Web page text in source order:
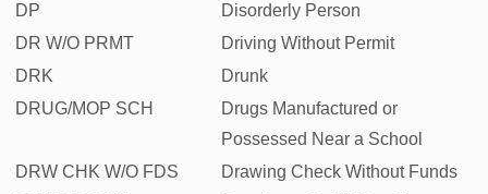
DP
Disorderly Person
DR W/O PRMT
Driving Without Permit
DRK
Drunk
DRUG/MOP SCH
Drugs Manufactured or
Possessed Near a School
DRW CHK W/O FDS
Drawing Check Without Funds